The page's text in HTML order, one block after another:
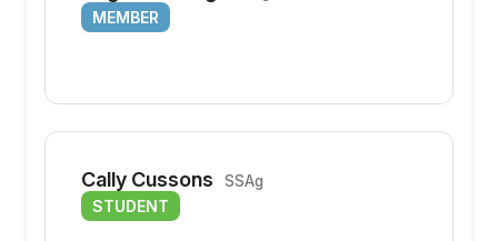
MEMBER
Cally Cussons SSAg
STUDENT